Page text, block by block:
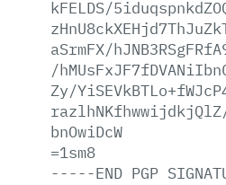
kFELDS/
aSrmFX/
/
Zy/
razlhNKfhwwijdkjQlZ/
bnOwiDcW
=1sm8
-----END PGP